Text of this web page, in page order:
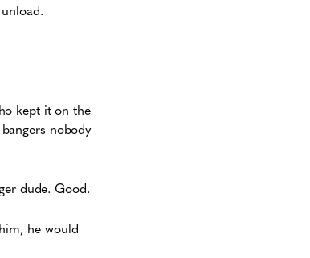
kept it on the
nobody
dude. Good.
he would